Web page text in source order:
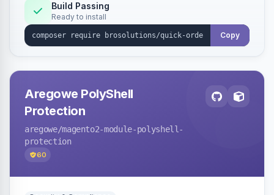
Build Passing
Ready to install
Copy
Aregowe PolyShell
Protection
aregowe/magento2-module-polyshell-
protection
60